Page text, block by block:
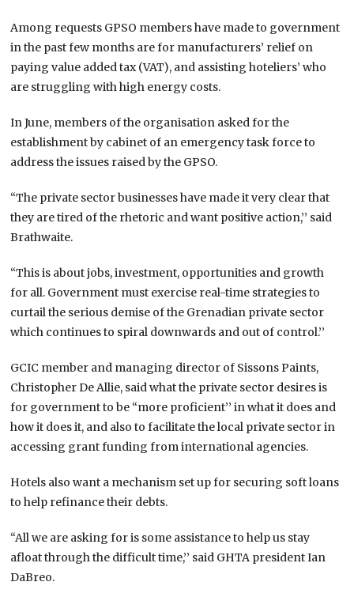
Among requests GPSO members have made to government
in the past few months are for manufacturers’ relief on
paying value added tax (VAT), and assisting hoteliers’ who
are struggling with high energy costs.
In June, members of the organisation asked for the
establishment by cabinet of an emergency task force to
address the issues raised by the GPSO.
“The private sector businesses have made it very clear that
they are tired of the rhetoric and want positive action,’’ said
Brathwaite.
“This is about jobs, investment, opportunities and growth
for all. Government must exercise real-time strategies to
curtail the serious demise of the Grenadian private sector
which continues to spiral downwards and out of control.’’
GCIC member and managing director of Sissons Paints,
Christopher De Allie, said what the private sector desires is
for government to be “more proficient’’ in what it does and
how it does it, and also to facilitate the local private sector in
accessing grant funding from international agencies.
Hotels also want a mechanism set up for securing soft loans
to help refinance their debts.
“All we are asking for is some assistance to help us stay
afloat through the difficult time,’’ said GHTA president Ian
DaBreo.